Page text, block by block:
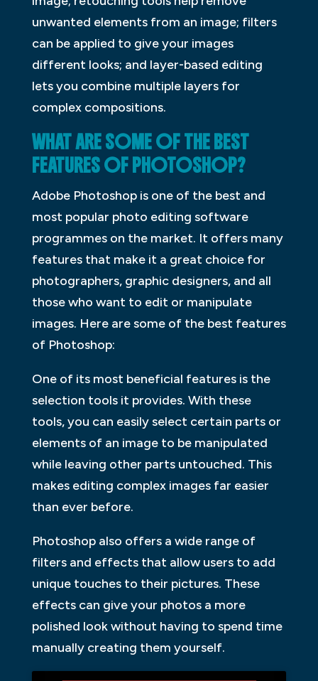
unwanted elements from an image; filters
can be applied to give your images
different looks; and layer-based editing
lets you combine multiple layers for
complex compositions.
WHAT ARE SOME OF THE BEST
FEATURES OF PHOTOSHOP?
Adobe Photoshop is one of the best and
most popular photo editing software
programmes on the market. It offers many
features that make it a great choice for
photographers, graphic designers, and all
those who want to edit or manipulate
images. Here are some of the best features
of Photoshop:
One of its most beneficial features is the
selection tools it provides. With these
tools, you can easily select certain parts or
elements of an image to be manipulated
while leaving other parts untouched. This
makes editing complex images far easier
than ever before.
Photoshop also offers a wide range of
filters and effects that allow users to add
unique touches to their pictures. These
effects can give your photos a more
polished look without having to spend time
manually creating them yourself.